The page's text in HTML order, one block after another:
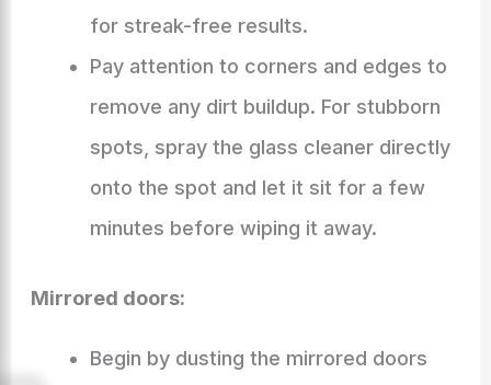
for streak-free results.
Pay attention to corners and edges to
remove any dirt buildup. For stubborn
spots, spray the glass cleaner directly
onto the spot and let it sit for a few
minutes before wiping it away.
Mirrored doors:
Begin by dusting the mirrored doors